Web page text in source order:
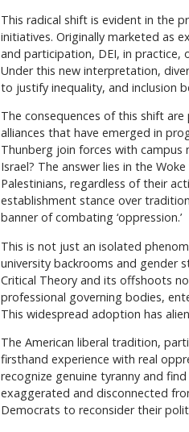
This radical shift is evident in the
initiatives. Originally marketed as
and participation, DEI, in practice,
Under this new interpretation,
to justify inequality, and inclusion
The consequences of this shift
alliances that have emerged in
Thunberg join forces with
Israel? The answer lies in the
Palestinians, regardless of their
establishment stance over
banner of combating ‘oppression.’
This is not just an isolated
university backrooms and gender
Critical Theory and its offshoots
professional governing bodies,
This widespread adoption has
The American liberal tradition,
firsthand experience with real
recognize genuine tyranny and
exaggerated and disconnected
Democrats to reconsider their